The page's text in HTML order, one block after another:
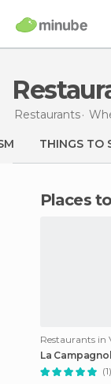
Restaurants
THINGS TO
Places
Restaurants in
La
(1)